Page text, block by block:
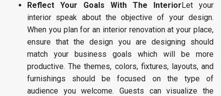
Reflect Your Goals With The InteriorLet your
interior speak about the objective of your design.
When you plan for an interior renovation at your place,
ensure that the design you are designing should
match your business goals which will be more
productive. The themes, colors, fixtures, layouts, and
furnishings should be focused on the type of
audience you welcome. Guests can visualize the